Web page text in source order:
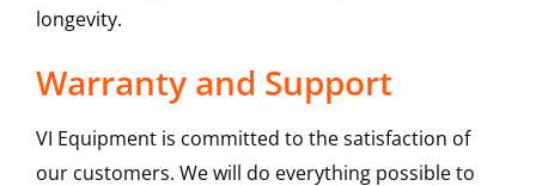
longevity.
Warranty and Support
VI Equipment is committed to the satisfaction of
our customers. We will do everything possible to